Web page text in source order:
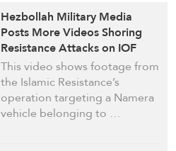
Hezbollah Military Media
Posts More Videos Shoring
Resistance Attacks on IOF
Targets in South Lebanon
This video shows footage from
the Islamic Resistance’s
operation targeting a Namera
vehicle belonging to …